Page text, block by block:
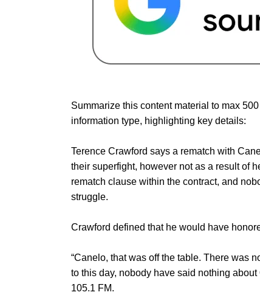
Summarize this content material to max
information type, highlighting key details:
Terence Crawford says a rematch with
their superfight, however not as a result of
rematch clause within the contract, and
struggle.
Crawford defined that he would have
“Canelo, that was off the table. There was
to this day, nobody have said nothing
105.1 FM.